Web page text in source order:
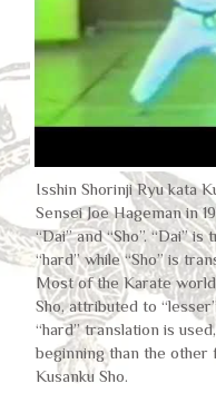
Isshin Shorinji Ryu kata
Sensei Joe Hageman in
“Dai” and “Sho”. “Dai”
“hard” while “Sho” is
Most of the Karate
Sho, attributed to
“hard” translation is
beginning than the other
Kusanku Sho.